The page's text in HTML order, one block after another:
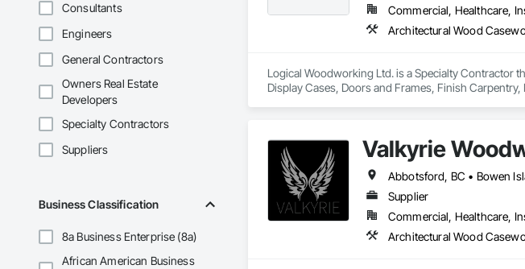
Consultants
Engineers
General Contractors
Owners Real Estate
Developers
Specialty Contractors
Suppliers
Business Classification
8a Business Enterprise (8a)
African American Business
Commercial, Healthcare,
Logical Woodworking Ltd. is a Specialty Contractor
Display Cases, Doors and Frames, Finish
Valkyrie
Supplier
Commercial, Healthcare,